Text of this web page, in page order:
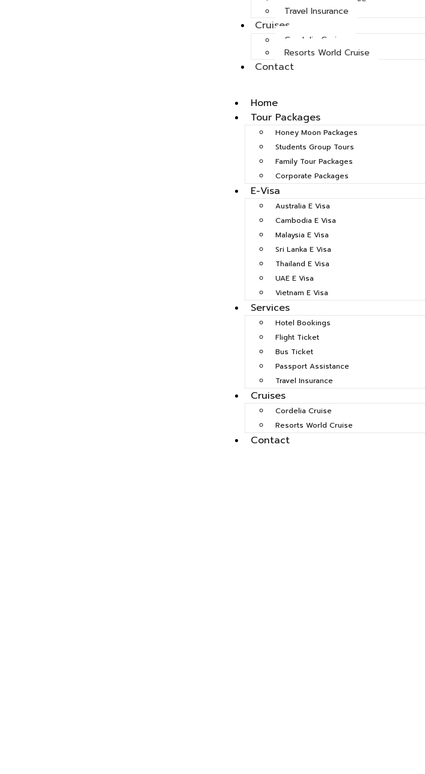
Travel Insurance
Cruises
Cordelia Cruise
Resorts World Cruise
Contact
Home
Tour Packages
Honey Moon Packages
Students Group Tours
Family Tour Packages
Corporate Packages
E-Visa
Australia E Visa
Cambodia E Visa
Malaysia E Visa
Sri Lanka E Visa
Thailand E Visa
UAE E Visa
Vietnam E Visa
Services
Hotel Bookings
Flight Ticket
Bus Ticket
Passport Assistance
Travel Insurance
Cruises
Cordelia Cruise
Resorts World Cruise
Contact